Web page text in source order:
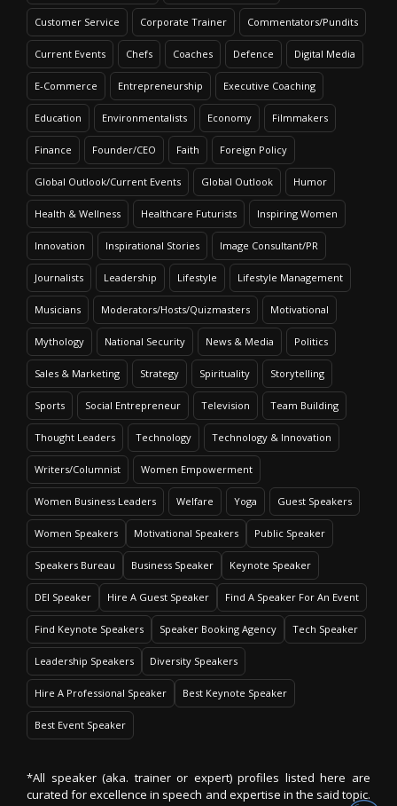
Customer Service Corporate Trainer Commentators/Pundits
Current Events Chefs Coaches Defence Digital Media
E-Commerce Entrepreneurship Executive Coaching
Education Environmentalists Economy Filmmakers
Finance Founder/CEO Faith Foreign Policy
Global Outlook/Current Events Global Outlook Humor
Health & Wellness Healthcare Futurists Inspiring Women
Innovation Inspirational Stories Image Consultant/PR
Journalists Leadership Lifestyle Lifestyle Management
Musicians Moderators/Hosts/Quizmasters Motivational
Mythology National Security News & Media Politics
Sales & Marketing Strategy Spirituality Storytelling
Sports Social Entrepreneur Television Team Building
Thought Leaders Technology Technology & Innovation
Writers/Columnist Women Empowerment
Women Business Leaders Welfare Yoga Guest Speakers
Women Speakers Motivational Speakers Public Speaker
Speakers Bureau Business Speaker Keynote Speaker
DEI Speaker Hire A Guest Speaker Find A Speaker For An Event
Find Keynote Speakers Speaker Booking Agency Tech Speaker
Leadership Speakers Diversity Speakers
Hire A Professional Speaker Best Keynote Speaker
Best Event Speaker
*All speaker (aka. trainer or expert) profiles listed here are
curated for excellence in speech and expertise in the said topic.